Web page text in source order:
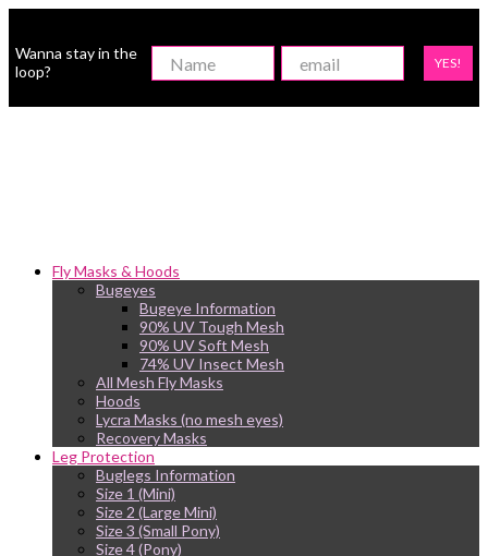
Wanna stay in the
loop?
YES!
Fly Masks & Hoods
Bugeyes
Bugeye Information
90% UV Tough Mesh
90% UV Soft Mesh
74% UV Insect Mesh
All Mesh Fly Masks
Hoods
Lycra Masks (no mesh eyes)
Recovery Masks
Leg Protection
Buglegs Information
Size 1 (Mini)
Size 2 (Large Mini)
Size 3 (Small Pony)
Size 4 (Pony)